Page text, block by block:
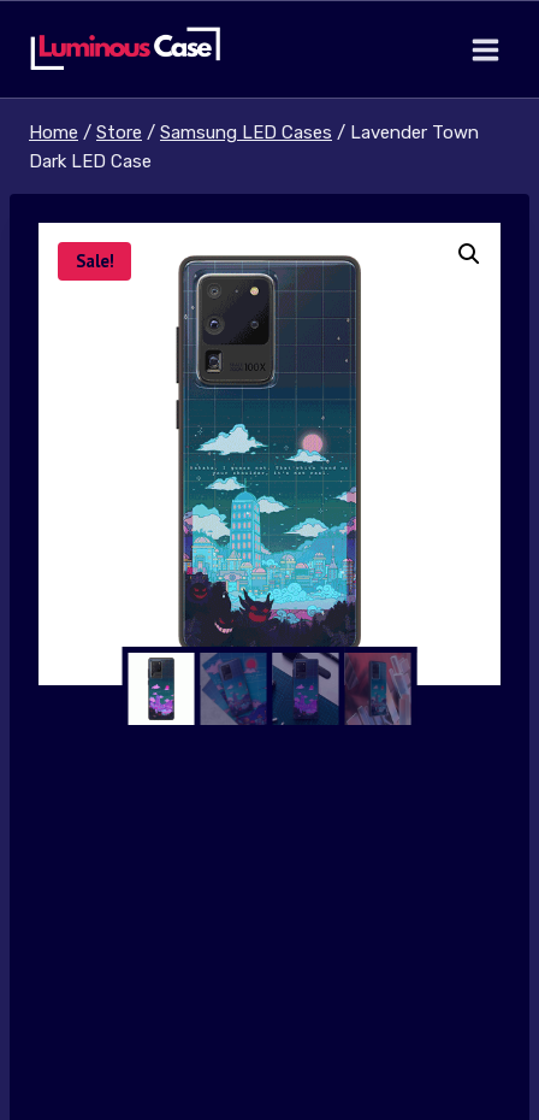
Home / Store / Samsung LED Cases / Lavender Town
Dark LED Case
Sale!